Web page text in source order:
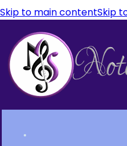
Skip to main contentSkip